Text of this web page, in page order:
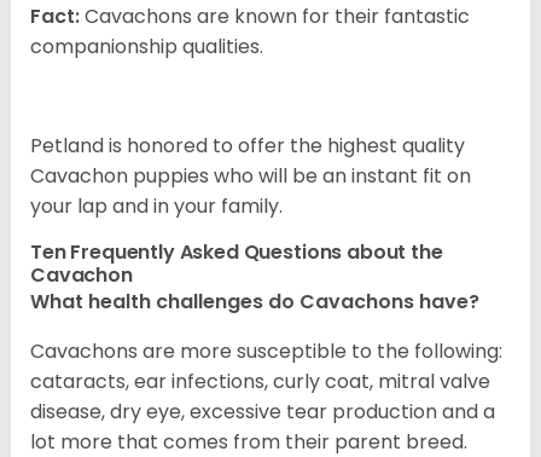
Fact:Cavachons are known for their fantastic
companionship qualities.
Petland is honored to offer the highest quality
Cavachon puppies who will be an instant fit on
your lap and in your family.
Ten Frequently Asked Questions about the
Cavachon
What health challenges do Cavachons have?
Cavachons are more susceptible to the following:
cataracts, ear infections, curly coat, mitral valve
disease, dry eye, excessive tear production and a
lot more that comes from their parent breed.